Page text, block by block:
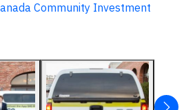
Community Investment